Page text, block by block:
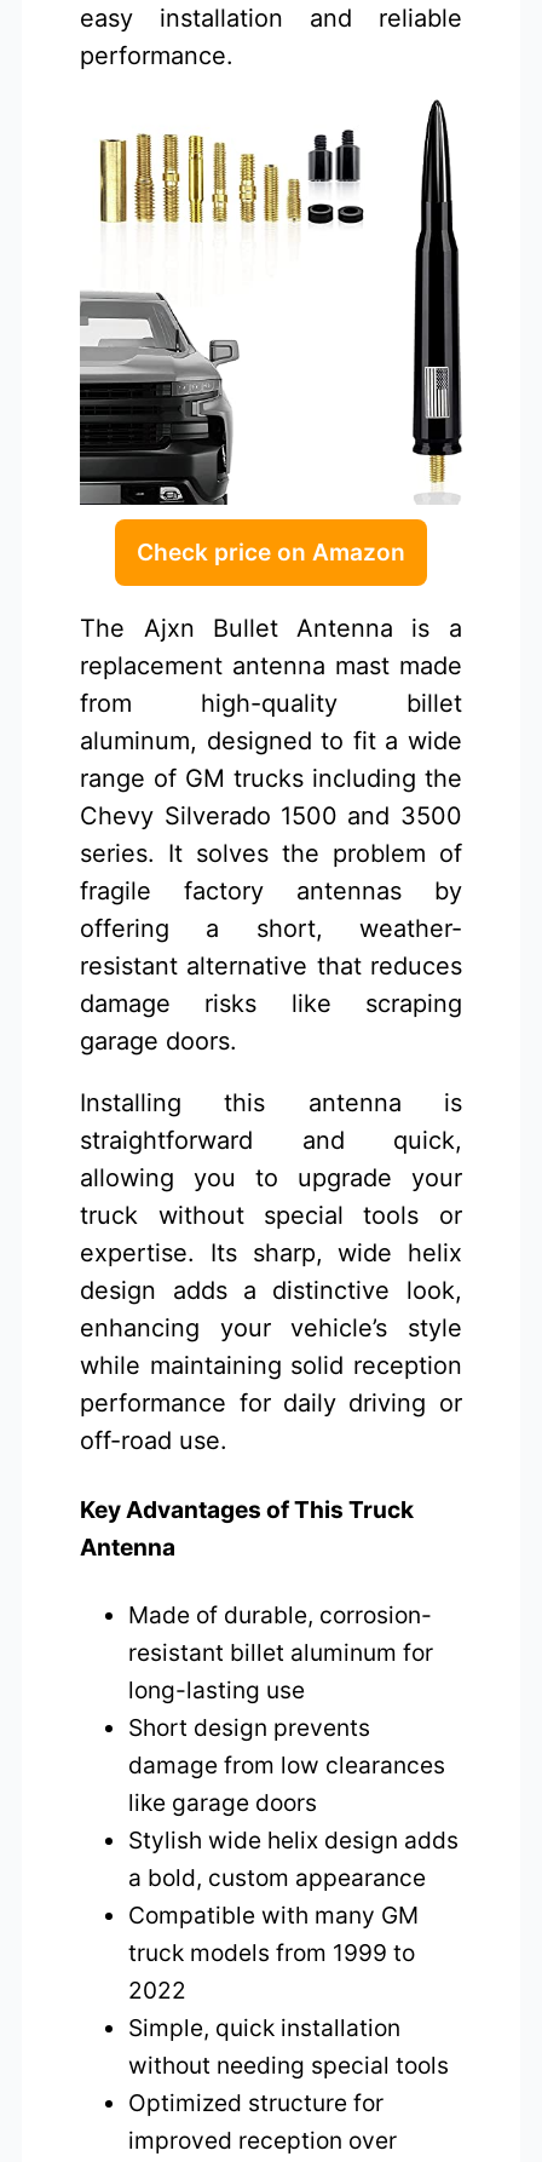
easy installation and reliable
performance.
Check price on Amazon
The Ajxn Bullet Antenna is a
replacement antenna mast made
from high-quality billet
aluminum, designed to fit a wide
range of GM trucks including the
Chevy Silverado 1500 and 3500
series. It solves the problem of
fragile factory antennas by
offering a short, weather-
resistant alternative that reduces
damage risks like scraping
garage doors.
Installing this antenna is
straightforward and quick,
allowing you to upgrade your
truck without special tools or
expertise. Its sharp, wide helix
design adds a distinctive look,
enhancing your vehicle’s style
while maintaining solid reception
performance for daily driving or
off-road use.
Key Advantages of This Truck
Antenna
Made of durable, corrosion-
resistant billet aluminum for
long-lasting use
Short design prevents
damage from low clearances
like garage doors
Stylish wide helix design adds
a bold, custom appearance
Compatible with many GM
truck models from 1999 to
2022
Simple, quick installation
without needing special tools
Optimized structure for
improved reception over